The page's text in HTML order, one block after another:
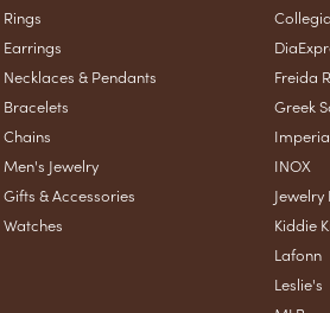
Rings
Earrings
Necklaces & Pendants
Bracelets
Chains
Men's Jewelry
Gifts & Accessories
Watches
Freida
Greek
INOX
Kiddie
Lafonn
Leslie's